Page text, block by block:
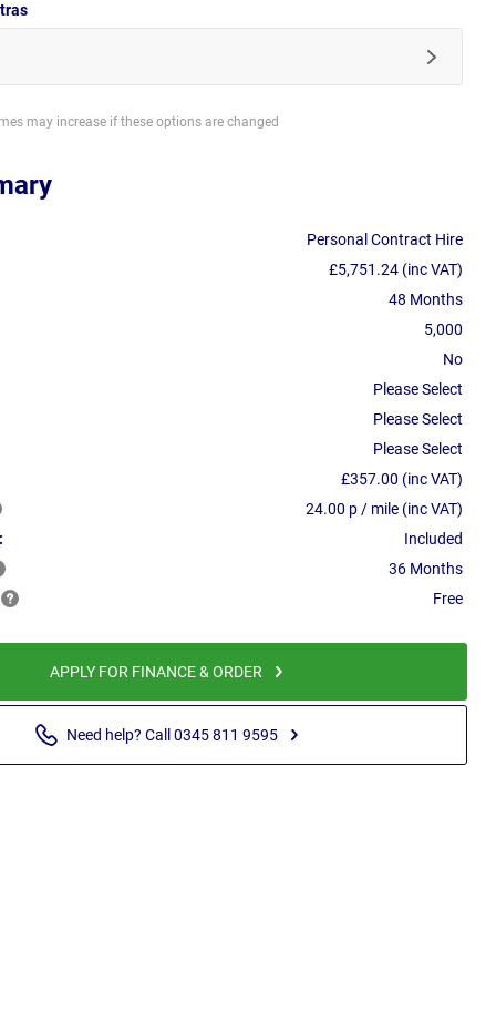
may increase if these options are changed
Personal Contract Hire
£5,751.24 (inc VAT)
48 Months
5,000
No
Please Select
Please Select
Please Select
£357.00 (inc VAT)
24.00 p / mile (inc VAT)
Included
36 Months
Free
APPLY FOR FINANCE & ORDER
Need help? Call 0345 811 9595